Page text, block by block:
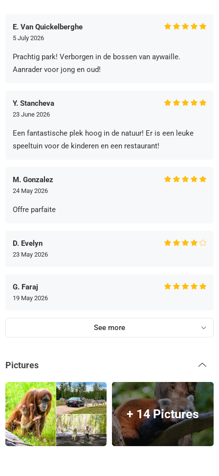
E. Van Quickelberghe
5 July 2026
Prachtig park! Verborgen in de bossen van aywaille.
Aanrader voor jong en oud!
Y. Stancheva
23 June 2026
Een fantastische plek hoog in de natuur! Er is een leuke
speeltuin voor de kinderen en een restaurant!
M. Gonzalez
24 May 2026
Offre parfaite
D. Evelyn
23 May 2026
G. Faraj
19 May 2026
See more
Pictures
+ 14 Pictures